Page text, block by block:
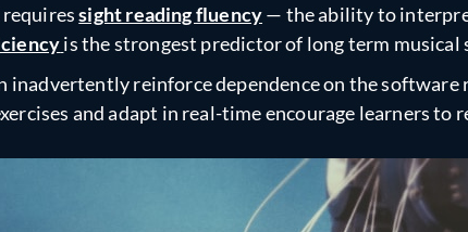
requiressight reading fluency— the ability to
is the strongest predictor of long term musical
inadvertently reinforce dependence on the
and adapt in real-time encourage learners to